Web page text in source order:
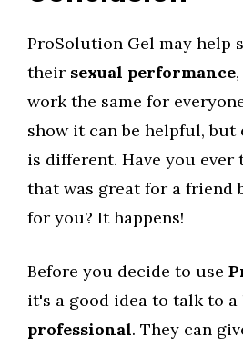
ProSolution Gel may help
their sexual performance
work the same for
show it can be helpful, but
is different. Have you
that was great for a friend
for you? It happens!
Before you decide to use
it's a good idea to talk to a
professional. They can